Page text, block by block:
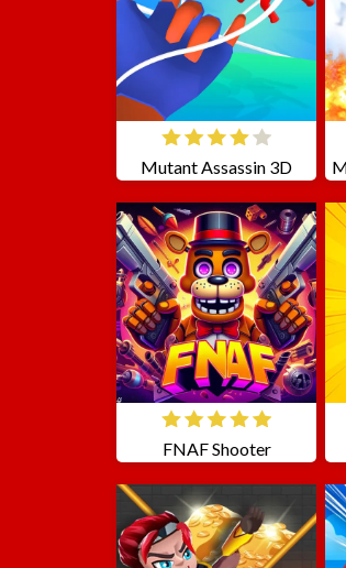
Mutant Assassin 3D
FNAF Shooter